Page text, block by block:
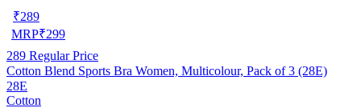
₹289
MRP₹299
289 Regular Price
Cotton Blend Sports Bra Women, Multicolour, Pack of 3 (28E)
28E
Cotton